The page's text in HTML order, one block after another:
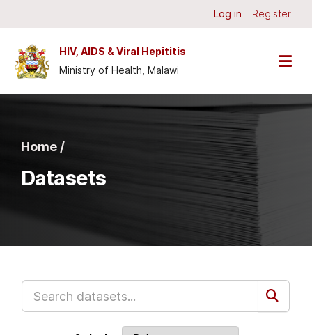
Log in Register
HIV, AIDS & Viral Hepititis
Ministry of Health, Malawi
Home /
Datasets